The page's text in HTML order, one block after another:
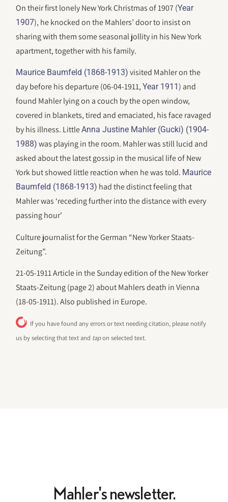
On their first lonely New York Christmas of 1907 (Year
1907), he knocked on the Mahlers’ door to insist on
sharing with them some seasonal jollity in his New York
apartment, together with his family.
Maurice Baumfeld (1868-1913) visited Mahler on the
day before his departure (06-04-1911,Year 1911) and
found Mahler lying on a couch by the open window,
covered in blankets, tired and emaciated, his face ravaged
by his illness. LittleAnna Justine Mahler (Gucki) (1904-
1988) was playing in the room. Mahler was still lucid and
asked about the latest gossip in the musical life of New
York but showed little reaction when he was told. Maurice
Baumfeld (1868-1913) had the distinct feeling that
Mahler was ‘receding further into the distance with every
passing hour’
Culture journalist for the German “New Yorker Staats-
Zeitung”.
21-05-1911 Article in the Sunday edition of the New Yorker
Staats-Zeitung (page 2) about Mahlers death in Vienna
(18-05-1911). Also published in Europe.
If you have found any errors or text needing citation, please notify
us by selecting that text and tapon selected text.
Mahler's newsletter.